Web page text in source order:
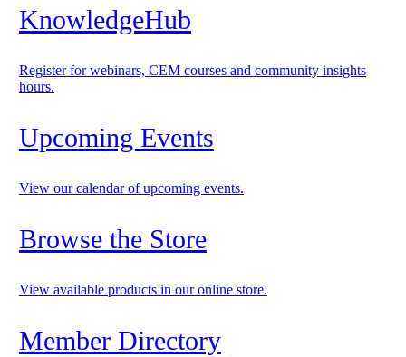
KnowledgeHub
Register for webinars, CEM courses and community insights
hours.
Upcoming Events
View our calendar of upcoming events.
Browse the Store
View available products in our online store.
Member Directory